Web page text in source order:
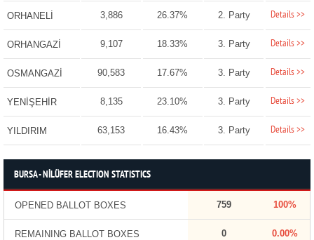
ORHANELİ 3,886 26.37% 2. Party Details >>
ORHANGAZİ 9,107 18.33% 3. Party Details >>
OSMANGAZİ 90,583 17.67% 3. Party Details >>
YENİŞEHİR 8,135 23.10% 3. Party Details >>
YILDIRIM 63,153 16.43% 3. Party Details >>
BURSA - NİLÜFER ELECTION STATISTICS
OPENED BALLOT BOXES 759 100%
REMAINING BALLOT BOXES 0 0.00%